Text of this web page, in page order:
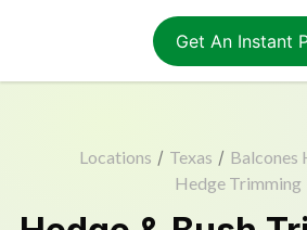
Get An Instant
Locations / Texas / Balcones
Hedge Trimming